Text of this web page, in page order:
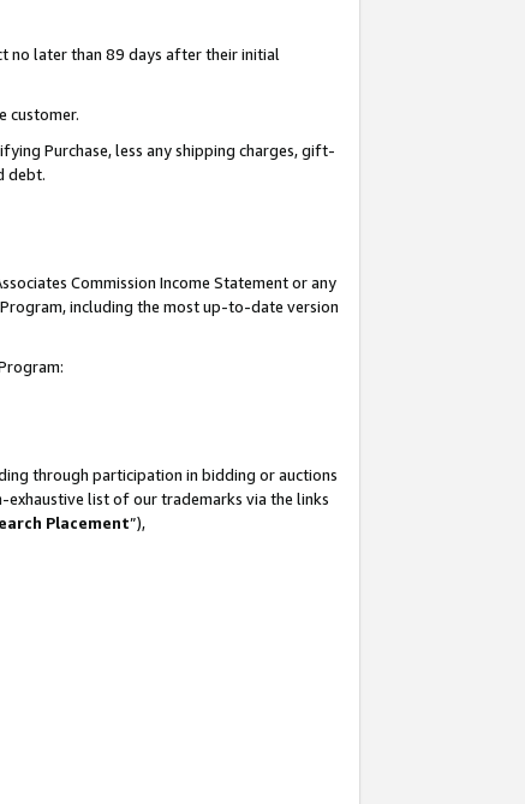
no later than 89 days after their initial
customer.
Purchase, less any shipping charges, gift-
debt.
Commission Income Statement or any
including the most up-to-date version
through participation in bidding or auctions
exhaustive list of our trademarks via the links
Placement”),